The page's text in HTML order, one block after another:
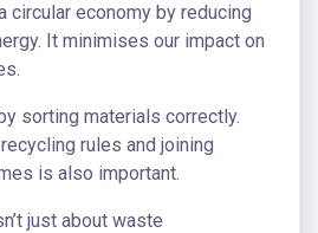
circular economy by reducing
It minimises our impact on
sorting materials correctly.
rules and joining
is also important.
just about waste